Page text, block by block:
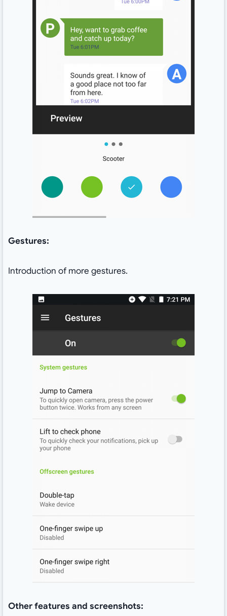
Gestures:
Introduction of more gestures.
Other features and screenshots: